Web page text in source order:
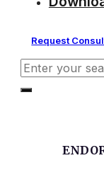
Request
Search